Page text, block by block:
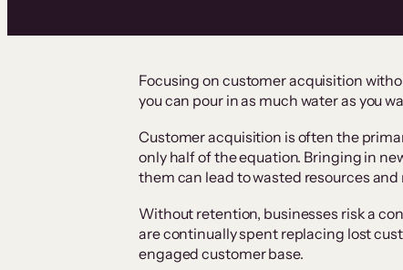
Focusing on customer acquisition
you can pour in as much water as you
Customer acquisition is often the
only half of the equation. Bringing in
them can lead to wasted resources
Without retention, businesses risk a
are continually spent replacing lost
engaged customer base.